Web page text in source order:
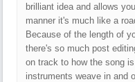
brilliant idea and allows
manner it's much like a
Because of the length of
there's so much post
on track to how the song
instruments weave in and